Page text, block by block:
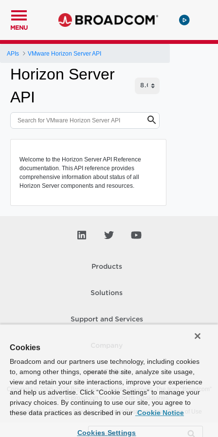
MENU
APIs VMware Horizon Server API
Horizon Server
API
Welcome to the Horizon Server API Reference
documentation. This API reference provides
comprehensive information about status of all
Horizon Server components and resources.
Products
Solutions
Support and Services
How To Buy
Copyright © 2005- 2026 Broadcom. All Rights Reserved. The term “Broadcom”
refers to Broadcom Inc. and/or its subsidiaries.
Accessibility
Privacy Site Map Supplier Responsibility Terms of Use
Cookies
Broadcom and our partners use technology, including cookies
to, among other things, operate the site, analyze site usage,
view and retain your site interactions, improve your experience
and help us advertise. Click “Cookie Settings” to manage your
privacy choices. By continuing to use our site, you agree to
these data practices as described in our Cookie Notice
Cookies Settings